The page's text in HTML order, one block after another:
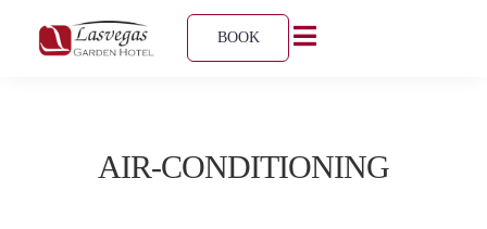
BOOK
AIR-CONDITIONING